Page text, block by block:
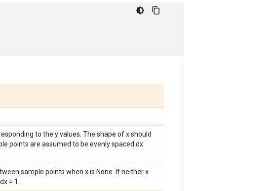
to the y values. The shape of x should
points are assumed to be evenly spaced dx
sample points when x is None. If neither x
= 1.